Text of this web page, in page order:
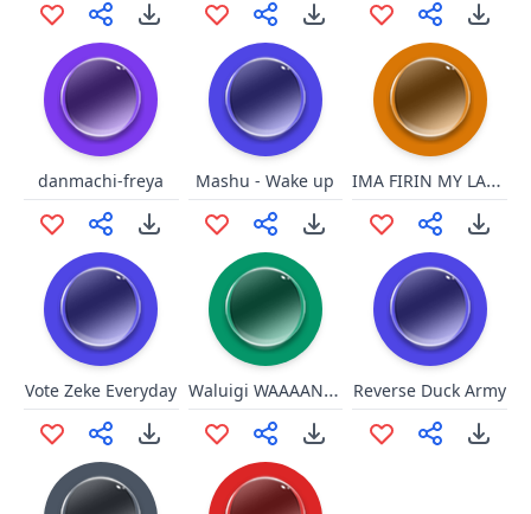
danmachi-freya Mashu - Wake up IMA FIRIN MY LAZER!!!
Vote Zeke Everyday Waluigi WAAAANDERFUL! Reverse Duck Army